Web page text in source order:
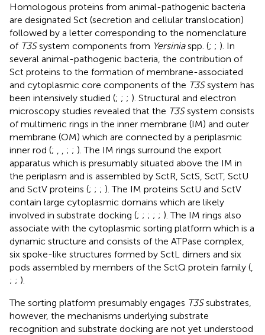
Homologous proteins from animal-pathogenic bacteria
are designated Sct (secretion and cellular translocation)
followed by a letter corresponding to the nomenclature
of T3Ssystem components from Yersiniaspp. (; ; ). In
several animal-pathogenic bacteria, the contribution of
Sct proteins to the formation of membrane-associated
and cytoplasmic core components of the T3Ssystem has
been intensively studied (; ; ; ). Structural and electron
microscopy studies revealed that the T3Ssystem consists
of multimeric rings in the inner membrane (IM) and outer
membrane (OM) which are connected by a periplasmic
inner rod (; ; ; ). The IM rings surround the export
apparatus which is presumably situated above the IM in
the periplasm and is assembled by SctR, SctS, SctT, SctU
and SctV proteins (; ; ; ). The IM proteins SctU and SctV
contain large cytoplasmic domains which are likely
involved in substrate docking (; ; ; ; ; ). The IM rings also
associate with the cytoplasmic sorting platform which is a
dynamic structure and consists of the ATPase complex,
six spoke-like structures formed by SctL dimers and six
pods assembled by members of the SctQ protein family (
; ; ).
The sorting platform presumably engages T3Ssubstrates,
however, the mechanisms underlying substrate
recognition and substrate docking are not yet understood